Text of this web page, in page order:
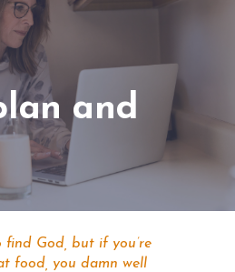
and
find God, but if you’re
food, you damn well